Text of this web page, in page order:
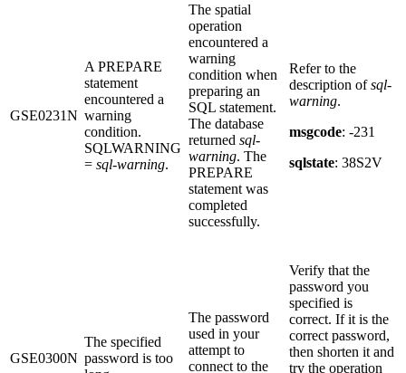
GSE0231N
A PREPARE
statement
encountered a
warning
condition.
SQLWARNING
= sql-warning.
The spatial
operation
encountered a
warning
condition when
preparing an
SQL statement.
The database
returned sql-
warning. The
PREPARE
statement was
completed
successfully.
Refer to the
description ofsql-
warning.
msgcode: -231
sqlstate: 38S2V
GSE0300N
The specified
password is too
The password
used in your
attempt to
connect to the
Verify that the
password you
specified is
correct. If it is the
correct password,
then shorten it and
try the operation